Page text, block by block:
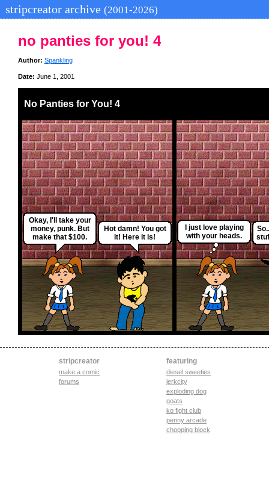
stripcreator archive (2001-2026)
no panties for you! 4
Author: Spankling
Date: June 1, 2001
No Panties for You! 4
Okay, I'll take your
money, punk. But
make that $100.
Hot damn! You got
it! Here it is!
I just love playing
with your heads.
stripcreator
make a comic
forums
featuring
diesel sweeties
jerkcity
exploding dog
goats
ko fight club
penny arcade
chopping block